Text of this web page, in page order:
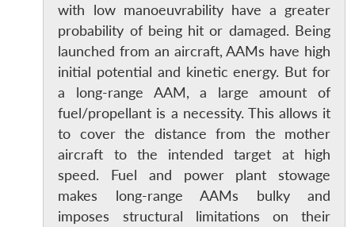
with low manoeuvrability have a greater
probability of being hit or damaged. Being
launched from an aircraft, AAMs have high
initial potential and kinetic energy. But for
a long-range AAM, a large amount of
fuel/propellant is a necessity. This allows it
to cover the distance from the mother
aircraft to the intended target at high
speed. Fuel and power plant stowage
makes long-range AAMs bulky and
imposes structural limitations on their